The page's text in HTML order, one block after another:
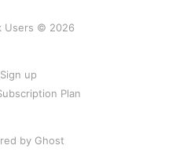
Users © 2026
Sign up
Plan
by Ghost